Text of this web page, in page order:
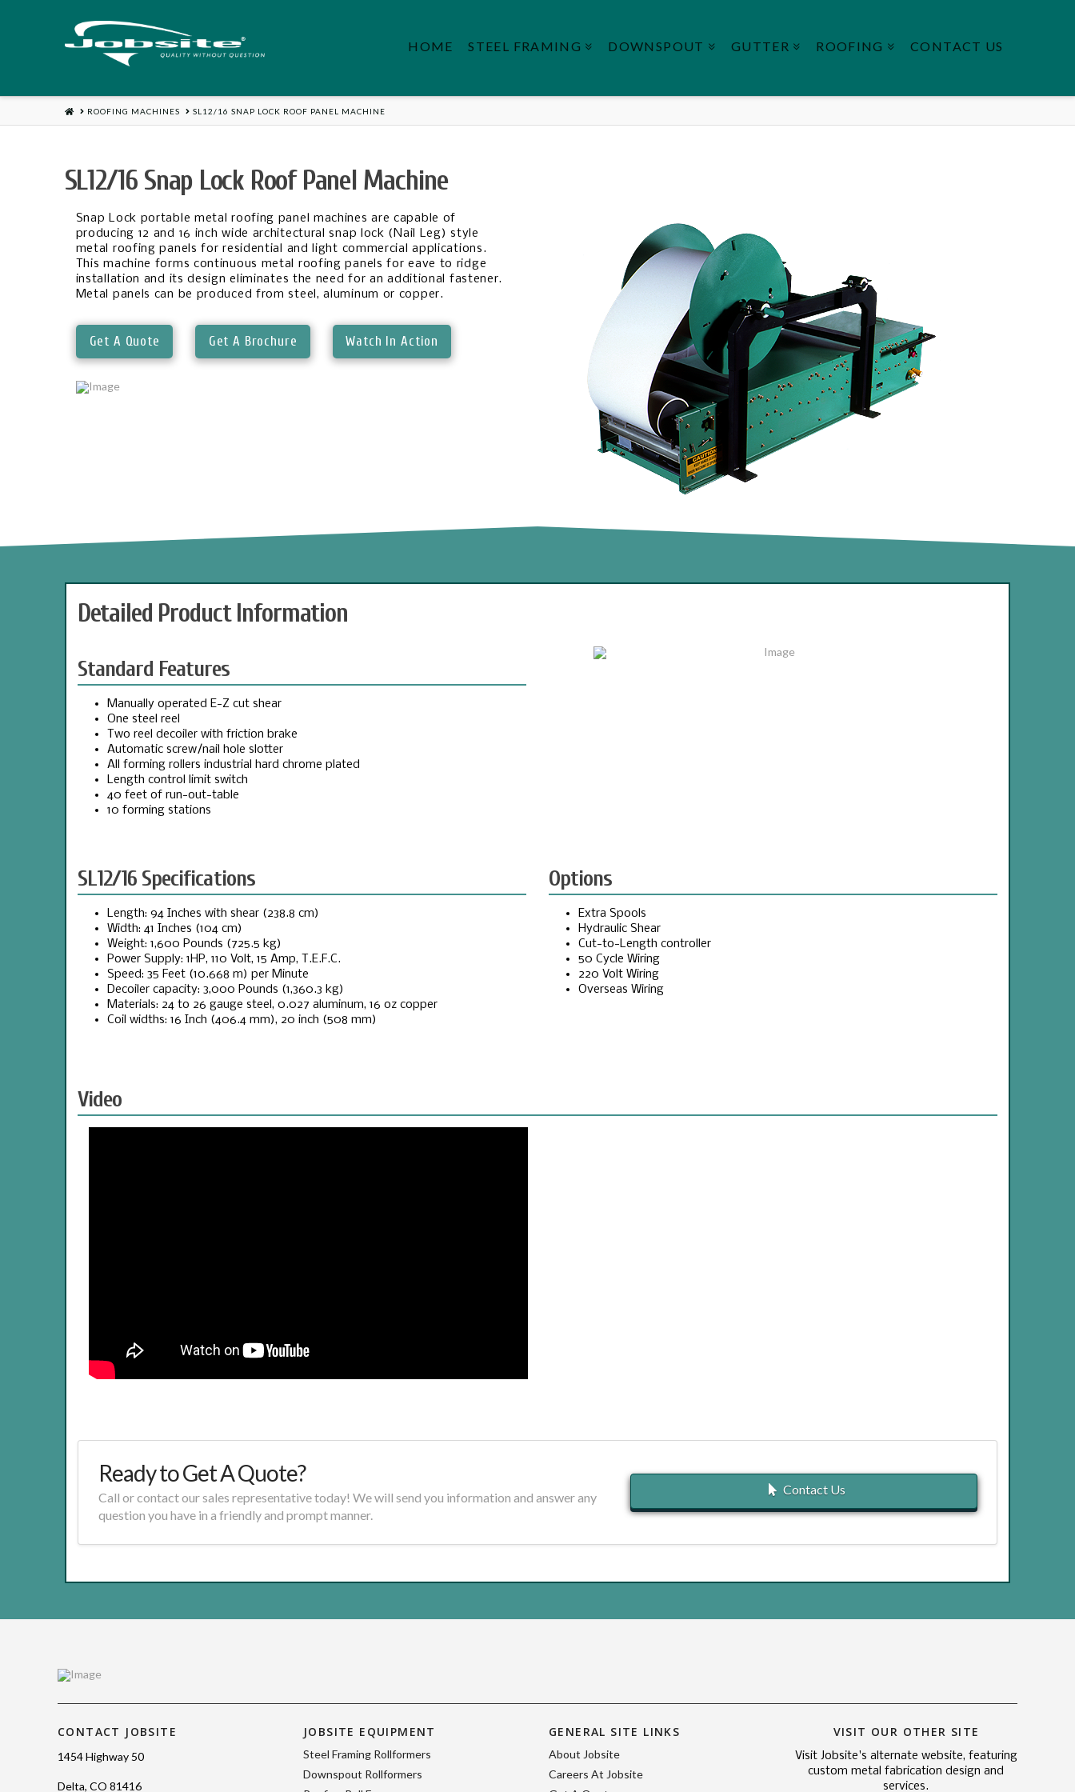
Jobsite
US
HOME STEEL FRAMING DOWNSPOUT GUTTER ROOFING CONTACT US
HOMEROOFING MACHINES SL12/16 SNAP LOCK ROOF PANEL MACHINE
SL12/16 Snap Lock Roof Panel Machine
Snap Lock portable metal roofing panel machines are capable of
producing 12 and 16 inch wide architectural snap lock (Nail Leg) style
metal roofing panels for residential and light commercial applications.
This machine forms continuous metal roofing panels for eave to ridge
installation and its design eliminates the need for an additional fastener.
Metal panels can be produced from steel, aluminum or copper.
Get A Quote Get A Brochure Watch In Action
Detailed Product Information
Standard Features
Manually operated E-Z cut shear
One steel reel
Two reel decoiler with friction brake
Automatic screw/nail hole slotter
All forming rollers industrial hard chrome plated
Length control limit switch
40 feet of run-out-table
10 forming stations
SL12/16 Specifications
Length: 94 Inches with shear (238.8 cm)
Width: 41 Inches (104 cm)
Weight: 1,600 Pounds (725.5 kg)
Power Supply: 1HP, 110 Volt, 15 Amp, T.E.F.C.
Speed: 35 Feet (10.668 m) per Minute
Decoiler capacity: 3,000 Pounds (1,360.3 kg)
Materials: 24 to 26 gauge steel, 0.027 aluminum, 16 oz copper
Coil widths: 16 Inch (406.4 mm), 20 inch (508 mm)
Options
Extra Spools
Hydraulic Shear
Cut-to-Length controller
50 Cycle Wiring
220 Volt Wiring
Overseas Wiring
Video
Ready to Get A Quote?
Call or contact our sales representative today! We will send you information and answer any
question you have in a friendly and prompt manner.
Contact Us
CONTACT JOBSITE
1454 Highway 50
Delta, CO 81416
JOBSITE EQUIPMENT
Steel Framing Rollformers
Downspout Rollformers
GENERAL SITE LINKS
About Jobsite
Careers At Jobsite
VISIT OUR OTHER SITE
Visit Jobsite's alternate website, featuring
custom metal fabrication design and
services.